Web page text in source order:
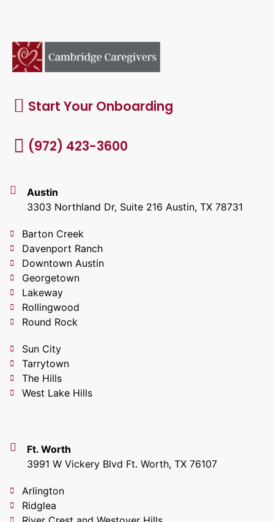
Start Your Onboarding
(972) 423-3600
Austin
3303 Northland Dr, Suite 216 Austin, TX 78731
Barton Creek
Davenport Ranch
Downtown Austin
Georgetown
Lakeway
Rollingwood
Round Rock
Sun City
Tarrytown
The Hills
West Lake Hills
Ft. Worth
3991 W Vickery Blvd Ft. Worth, TX 76107
Arlington
Ridglea